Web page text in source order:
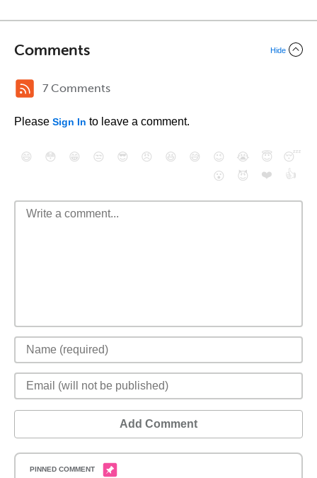
Comments Hide
7 Comments
Please Sign In to leave a comment.
😄 😳 😁 😒 😎 😠 😆 😅 😉 😭 😇
😴
😮
😈 ❤️ 👍
Add Comment